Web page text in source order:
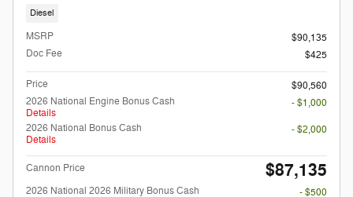
Diesel
MSRP
$90,135
Doc Fee
$425
Price
$90,560
2026 National Engine Bonus Cash
Details
- $1,000
2026 National Bonus Cash
Details
- $2,000
Cannon Price $87,135
2026 National 2026 Military Bonus Cash
- $500